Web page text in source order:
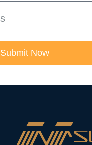
Submit Now